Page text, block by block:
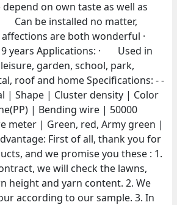
on own taste as well as
Can be installed no matter,
are both wonderful ·
9 years Applications: · Used in
garden, school, park,
roof and home Specifications: - -
| Shape | Cluster density | Color
| Bending wire | 50000
meter | Green, red, Army green |
First of all, thank you for
and we promise you these : 1.
we will check the lawns,
height and yarn content. 2. We
according to our sample. 3. In